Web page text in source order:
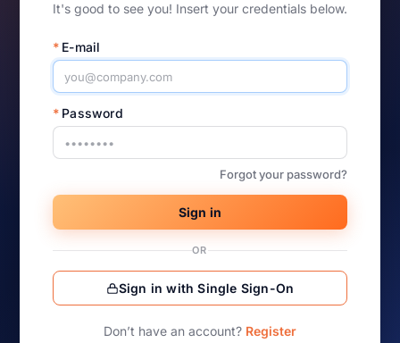
It's good to see you! Insert your credentials below.
* E-mail
* Password
Forgot your password?
Sign in
OR
Sign in with Single Sign-On
Don’t have an account? Register